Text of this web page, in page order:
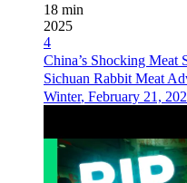
18 min
2025
4
China’s Shocking Meat
Sichuan Rabbit Meat
Winter, February 21,